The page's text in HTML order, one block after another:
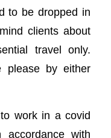
to be dropped in
clients about
travel only.
please by either
work in a covid
accordance with